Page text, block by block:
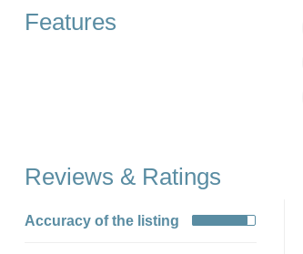
Features
Reviews & Ratings
Accuracy of the listing